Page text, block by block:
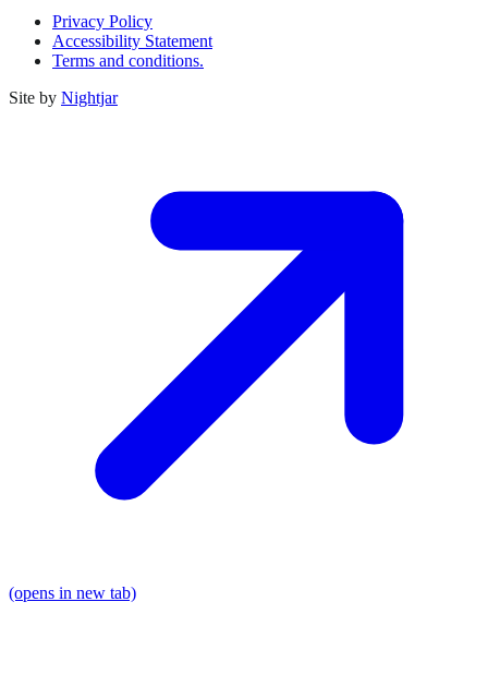
Privacy Policy
Accessibility Statement
Terms and conditions.
Site by Nightjar
(opens in new tab)